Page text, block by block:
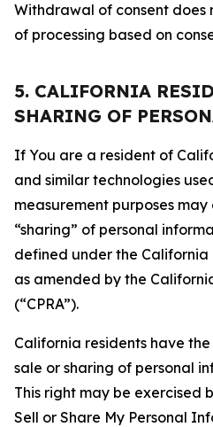
Withdrawal of consent
of processing based on
5. CALIFORNIA
SHARING OF
If You are a resident of
and similar technologies
measurement purposes
“sharing” of personal
defined under the California
as amended by the
(“CPRA”).
California residents have
sale or sharing of personal
This right may be exercised
Sell or Share My Personal